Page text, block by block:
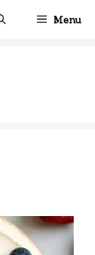
Menu